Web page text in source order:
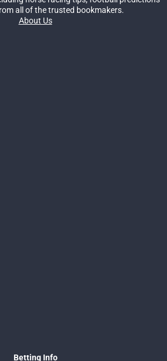
all of the trusted bookmakers.
About Us
Betting Info